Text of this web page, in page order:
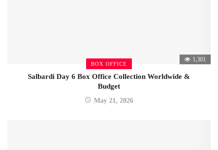
BOX OFFICE
1,301
Salbardi Day 6 Box Office Collection Worldwide &
Budget
May 21, 2026